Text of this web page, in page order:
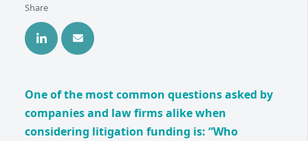
Share
One of the most common questions asked by
companies and law firms alike when
considering litigation funding is: “Who